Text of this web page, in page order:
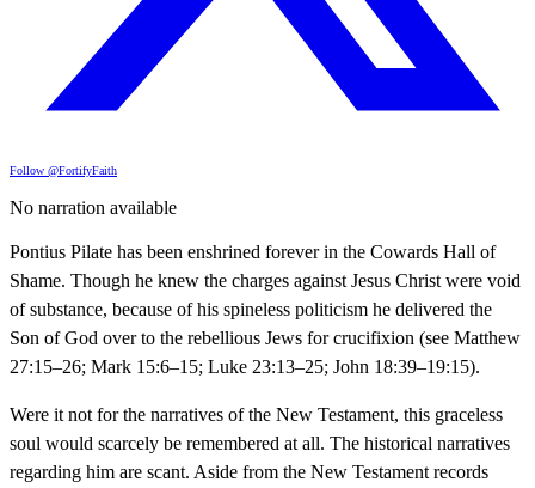
Follow @FortifyFaith
No narration available
Pontius Pilate has been enshrined forever in the Cowards Hall of
Shame. Though he knew the charges against Jesus Christ were void
of substance, because of his spineless politicism he delivered the
Son of God over to the rebellious Jews for crucifixion (see Matthew
27:15–26; Mark 15:6–15; Luke 23:13–25; John 18:39–19:15).
Were it not for the narratives of the New Testament, this graceless
soul would scarcely be remembered at all. The historical narratives
regarding him are scant. Aside from the New Testament records